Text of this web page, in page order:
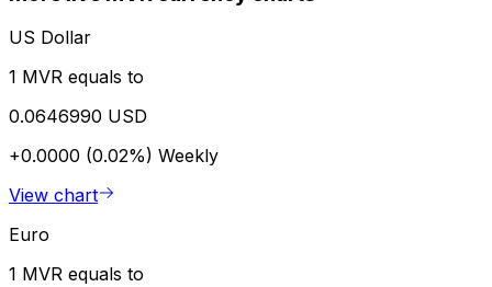
US Dollar
1 MVR equals to
0.0646990 USD
+0.0000 (0.02%) Weekly
View chart
Euro
1 MVR equals to